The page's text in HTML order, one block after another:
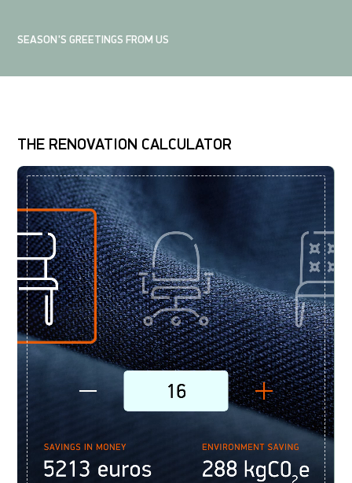
SEASON'S GREETINGS FROM US
THE RENOVATION CALCULATOR